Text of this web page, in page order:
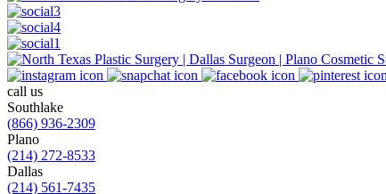
call us
Southlake
(866) 936-2309
Plano
(214) 272-8533
Dallas
(214) 561-7435